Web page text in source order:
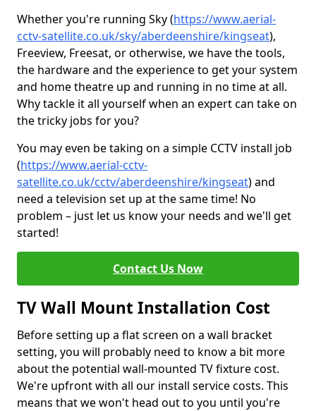
Whether you're running Sky (https://www.aerial-
cctv-satellite.co.uk/sky/aberdeenshire/kingseat),
Freeview, Freesat, or otherwise, we have the tools,
the hardware and the experience to get your system
and home theatre up and running in no time at all.
Why tackle it all yourself when an expert can take on
the tricky jobs for you?
You may even be taking on a simple CCTV install job
(https://www.aerial-cctv-
satellite.co.uk/cctv/aberdeenshire/kingseat) and
need a television set up at the same time! No
problem – just let us know your needs and we'll get
started!
Contact Us Now
TV Wall Mount Installation Cost
Before setting up a flat screen on a wall bracket
setting, you will probably need to know a bit more
about the potential wall-mounted TV fixture cost.
We're upfront with all our install service costs. This
means that we won't head out to you until you're